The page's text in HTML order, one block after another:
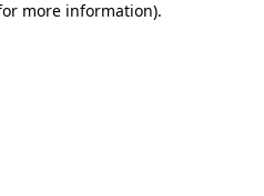
more information).